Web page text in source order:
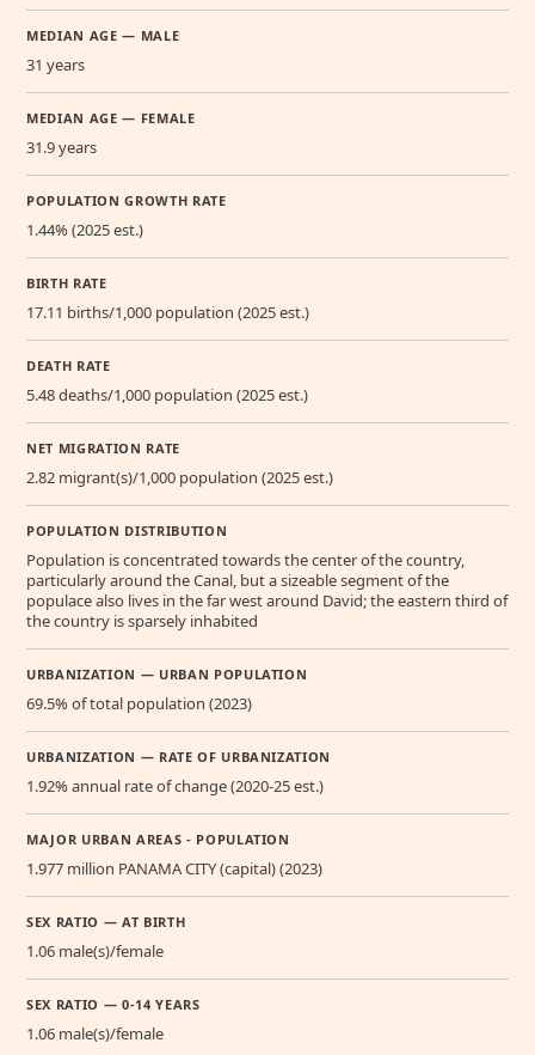
MEDIAN AGE — MALE
31 years
MEDIAN AGE — FEMALE
31.9 years
POPULATION GROWTH RATE
1.44% (2025 est.)
BIRTH RATE
17.11 births/1,000 population (2025 est.)
DEATH RATE
5.48 deaths/1,000 population (2025 est.)
NET MIGRATION RATE
2.82 migrant(s)/1,000 population (2025 est.)
POPULATION DISTRIBUTION
Population is concentrated towards the center of the country,
particularly around the Canal, but a sizeable segment of the
populace also lives in the far west around David; the eastern third of
the country is sparsely inhabited
URBANIZATION — URBAN POPULATION
69.5% of total population (2023)
URBANIZATION — RATE OF URBANIZATION
1.92% annual rate of change (2020-25 est.)
MAJOR URBAN AREAS - POPULATION
1.977 million PANAMA CITY (capital) (2023)
SEX RATIO — AT BIRTH
1.06 male(s)/female
SEX RATIO — 0-14 YEARS
1.06 male(s)/female